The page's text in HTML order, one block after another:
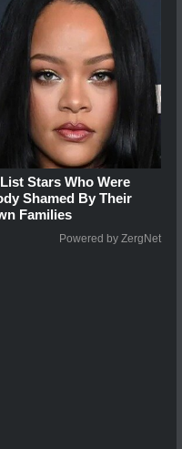
Stars Who Were
Shamed By Their
Families
Powered by ZergNet